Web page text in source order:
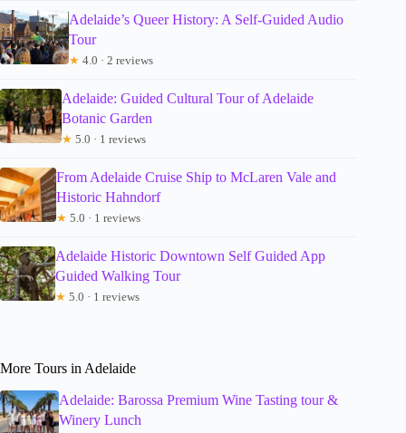
Adelaide’s Queer History: A Self-Guided Audio
Tour
★ 4.0 · 2 reviews
Adelaide: Guided Cultural Tour of Adelaide
Botanic Garden
★ 5.0 · 1 reviews
From Adelaide Cruise Ship to McLaren Vale and
Historic Hahndorf
★ 5.0 · 1 reviews
Adelaide Historic Downtown Self Guided App
Guided Walking Tour
★ 5.0 · 1 reviews
More Tours in Adelaide
Adelaide: Barossa Premium Wine Tasting tour &
Winery Lunch